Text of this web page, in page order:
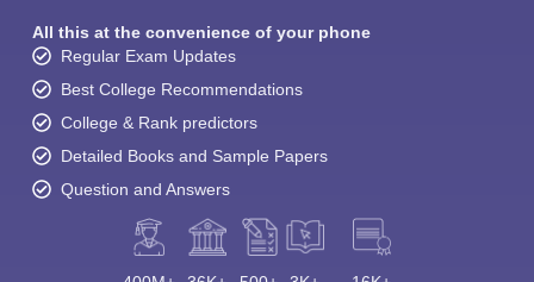
All this at the convenience of your phone
Regular Exam Updates
Best College Recommendations
College & Rank predictors
Detailed Books and Sample Papers
Question and Answers